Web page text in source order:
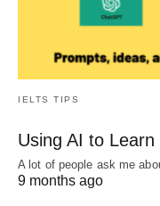
IELTS TIPS
Using AI to Learn
A lot of people ask me
9 months ago